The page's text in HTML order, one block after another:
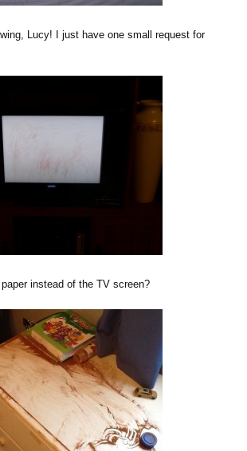
Lucy! I just have one small request for
instead of the TV screen?